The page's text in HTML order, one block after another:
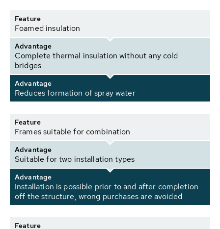
Feature
Foamed insulation
Advantage
Complete thermal insulation without any cold
bridges
Advantage
Reduces formation of spray water
Feature
Frames suitable for combination
Advantage
Suitable for two installation types
Advantage
Installation is possible prior to and after completion
off the structure, wrong purchases are avoided
Feature